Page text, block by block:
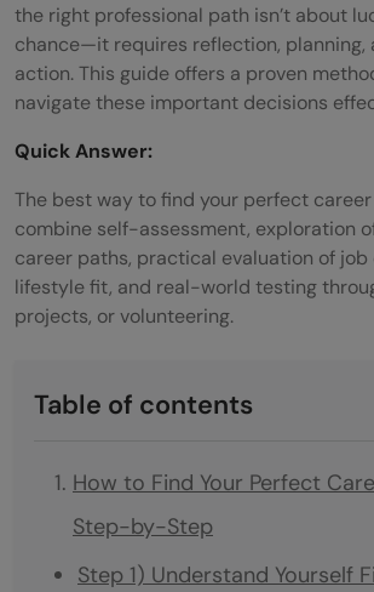
the right professional path isn’t about
chance—it requires reflection, planning,
action. This guide offers a proven
navigate these important decisions
Quick Answer:
The best way to find your perfect
combine self-assessment, exploration
career paths, practical evaluation of job
lifestyle fit, and real-world testing
projects, or volunteering.
Table of contents
How to Find Your Perfect
Step-by-Step
Step 1) Understand Yourself